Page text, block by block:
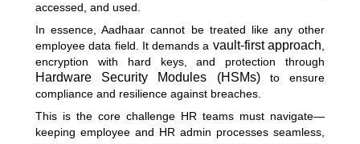
accessed, and used.
In essence, Aadhaar cannot be treated like any other
employee data field. It demands a vault-first approach
encryption with hard keys, and protection through
Hardware Security Modules (HSMs)to ensure
compliance and resilience against breaches.
This is the core challenge HR teams must navigate—
keeping employee and HR admin processes seamless,